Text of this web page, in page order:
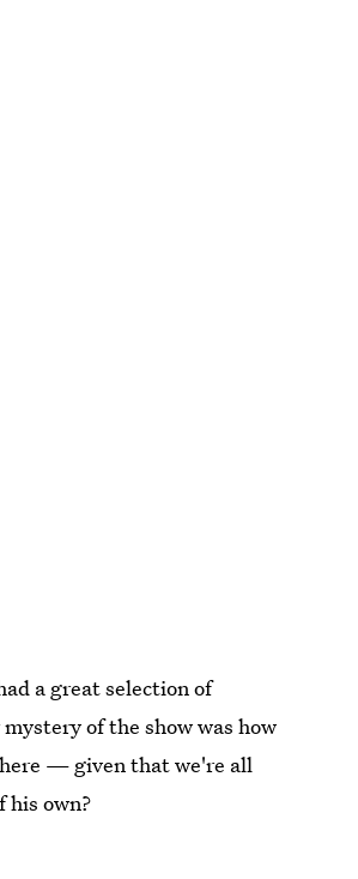
a great selection of
of the show was how
— given that we're all
his own?